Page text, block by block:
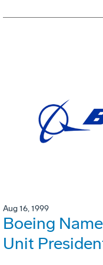
Aug 16, 1999
Boeing
Unit